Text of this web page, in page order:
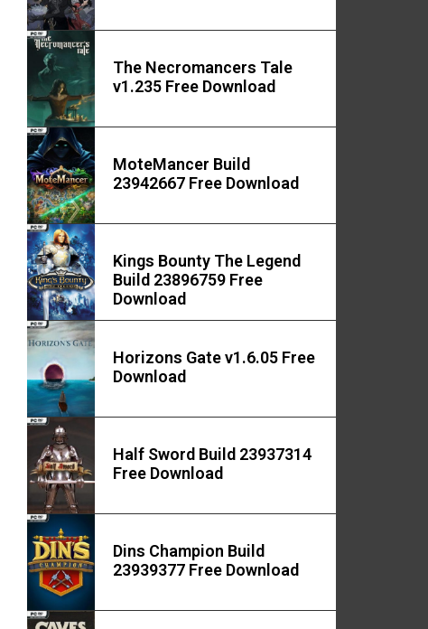
The Necromancers Tale
v1.235 Free Download
MoteMancer Build
23942667 Free Download
Kings Bounty The Legend
Build 23896759 Free
Download
Horizons Gate v1.6.05 Free
Download
Half Sword Build 23937314
Free Download
Dins Champion Build
23939377 Free Download